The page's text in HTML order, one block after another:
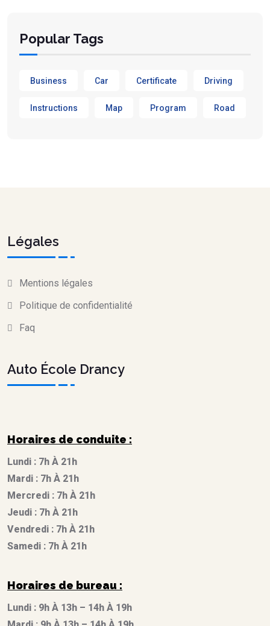
Popular Tags
Business Car Certificate Driving
Instructions Map Program Road
Légales
Mentions légales
Politique de confidentialité
Faq
Auto École Drancy
Horaires de conduite :
Lundi : 7h À 21h
Mardi : 7h À 21h
Mercredi : 7h À 21h
Jeudi : 7h À 21h
Vendredi : 7h À 21h
Samedi : 7h À 21h
Horaires de bureau :
Lundi : 9h À 13h – 14h À 19h